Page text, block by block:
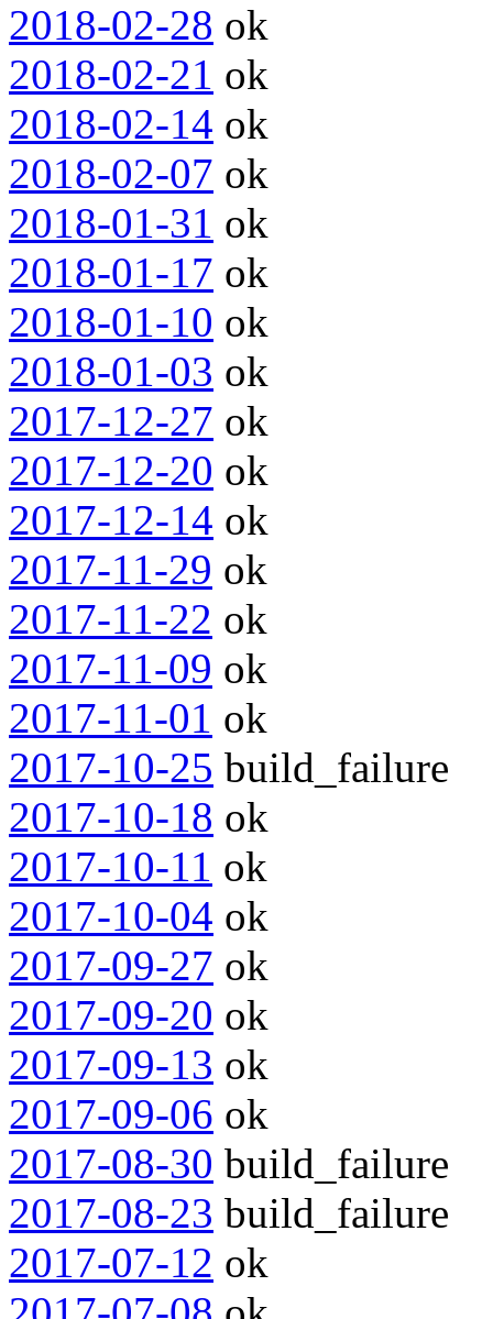
2018-02-28 ok
2018-02-21 ok
2018-02-14 ok
2018-02-07 ok
2018-01-31 ok
2018-01-17 ok
2018-01-10 ok
2018-01-03 ok
2017-12-27 ok
2017-12-20 ok
2017-12-14 ok
2017-11-29 ok
2017-11-22 ok
2017-11-09 ok
2017-11-01 ok
2017-10-25 build_failure
2017-10-18 ok
2017-10-11 ok
2017-10-04 ok
2017-09-27 ok
2017-09-20 ok
2017-09-13 ok
2017-09-06 ok
2017-08-30 build_failure
2017-08-23 build_failure
2017-07-12 ok